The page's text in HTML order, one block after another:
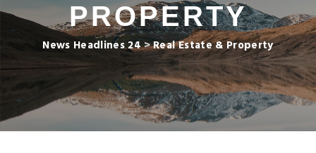
PROPERTY
News Headlines 24>Real Estate & Property